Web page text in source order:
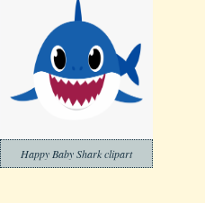
Happy Baby Shark clipart